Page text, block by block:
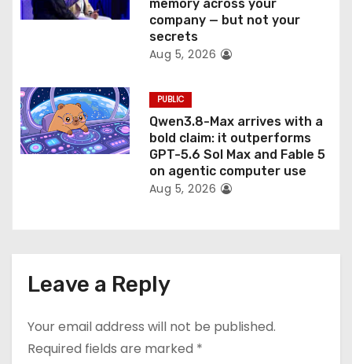
memory across your
company — but not your
secrets
Aug 5, 2026
PUBLIC
Qwen3.8-Max arrives with a
bold claim: it outperforms
GPT-5.6 Sol Max and Fable 5
on agentic computer use
Aug 5, 2026
Leave a Reply
Your email address will not be published.
Required fields are marked *